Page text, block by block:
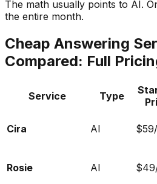
The math usually points to AI.
the entire month.
Cheap Answering
Compared: Full
Service Type
Cira AI
Rosie AI